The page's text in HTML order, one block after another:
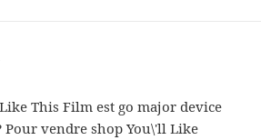
This Film est go major device
vendre shop You\'ll Like